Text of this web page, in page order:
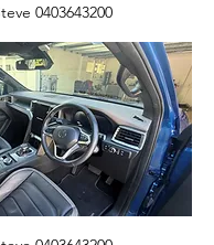
0403643200